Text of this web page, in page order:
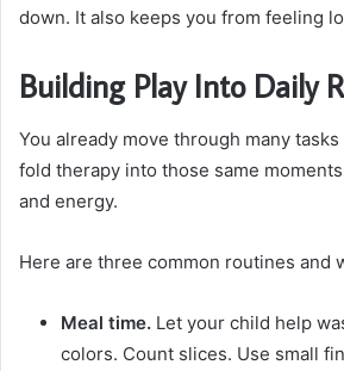
down. It also keeps you from feeling
Building Play Into Daily
You already move through many tasks
fold therapy into those same
and energy.
Here are three common routines and
Meal time. Let your child help
colors. Count slices. Use small